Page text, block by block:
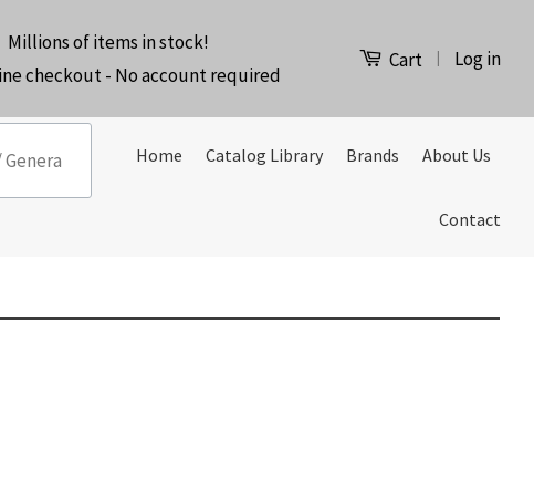
Millions of items in stock!
checkout - No account required
Cart | Log in
Home Catalog Library Brands About Us
Contact